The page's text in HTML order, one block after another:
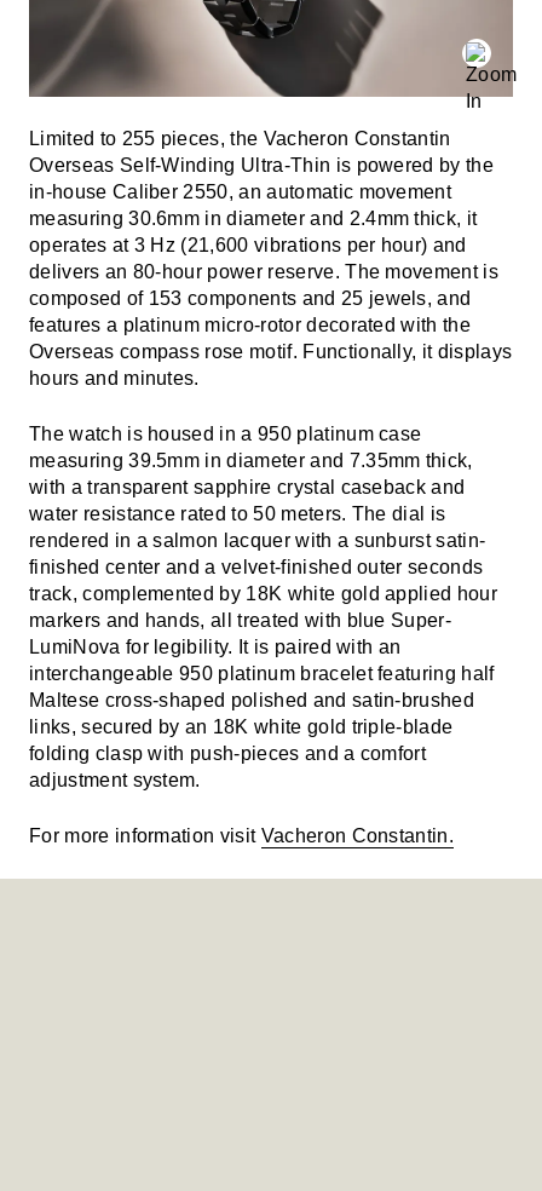
Limited to 255 pieces, the Vacheron Constantin
Overseas Self-Winding Ultra-Thin is powered by the
in-house Caliber 2550, an automatic movement
measuring 30.6mm in diameter and 2.4mm thick, it
operates at 3 Hz (21,600 vibrations per hour) and
delivers an 80-hour power reserve. The movement is
composed of 153 components and 25 jewels, and
features a platinum micro-rotor decorated with the
Overseas compass rose motif. Functionally, it displays
hours and minutes.
The watch is housed in a 950 platinum case
measuring 39.5mm in diameter and 7.35mm thick,
with a transparent sapphire crystal caseback and
water resistance rated to 50 meters. The dial is
rendered in a salmon lacquer with a sunburst satin-
finished center and a velvet-finished outer seconds
track, complemented by 18K white gold applied hour
markers and hands, all treated with blue Super-
LumiNova for legibility. It is paired with an
interchangeable 950 platinum bracelet featuring half
Maltese cross-shaped polished and satin-brushed
links, secured by an 18K white gold triple-blade
folding clasp with push-pieces and a comfort
adjustment system.
For more information visit Vacheron Constantin.